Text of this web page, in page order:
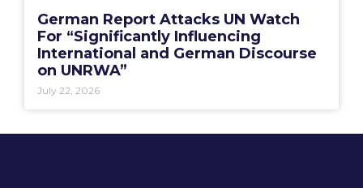
German Report Attacks UN Watch
For “Significantly Influencing
International and German Discourse
on UNRWA”
July 22, 2026